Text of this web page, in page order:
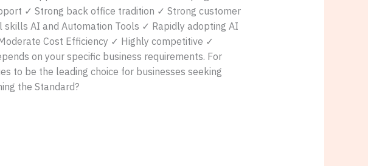
✓ Strong back office tradition ✓ Strong customer
AI and Automation Tools ✓ Rapidly adopting AI
Cost Efficiency ✓ Highly competitive ✓
on your specific business requirements. For
to be the leading choice for businesses seeking
the Standard?